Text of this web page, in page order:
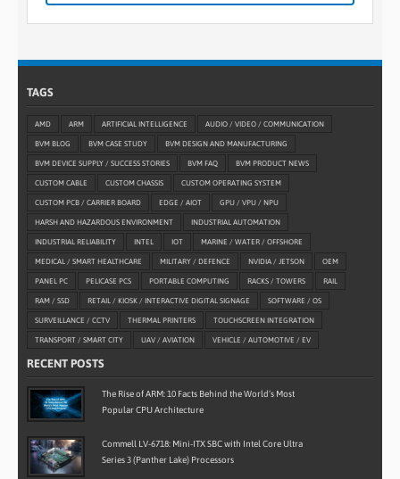
TAGS
AMD ARM ARTIFICIAL INTELLIGENCE AUDIO / VIDEO / COMMUNICATION
BVM BLOG BVM CASE STUDY BVM DESIGN AND MANUFACTURING
BVM DEVICE SUPPLY / SUCCESS STORIES BVM FAQ BVM PRODUCT NEWS
CUSTOM CABLE CUSTOM CHASSIS CUSTOM OPERATING SYSTEM
CUSTOM PCB / CARRIER BOARD EDGE / AIOT GPU / VPU / NPU
HARSH AND HAZARDOUS ENVIRONMENT INDUSTRIAL AUTOMATION
INDUSTRIAL RELIABILITY INTEL IOT MARINE / WATER / OFFSHORE
MEDICAL / SMART HEALTHCARE MILITARY / DEFENCE NVIDIA / JETSON OEM
PANEL PC PELICASE PCS PORTABLE COMPUTING RACKS / TOWERS RAIL
RAM / SSD RETAIL / KIOSK / INTERACTIVE DIGITAL SIGNAGE SOFTWARE / OS
SURVEILLANCE / CCTV THERMAL PRINTERS TOUCHSCREEN INTEGRATION
TRANSPORT / SMART CITY UAV / AVIATION VEHICLE / AUTOMOTIVE / EV
RECENT POSTS
The Rise of ARM: 10 Facts Behind the World’s Most
Popular CPU Architecture
Commell LV-6718: Mini-ITX SBC with Intel Core Ultra
Series 3 (Panther Lake) Processors